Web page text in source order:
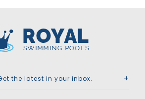
the latest in your inbox.